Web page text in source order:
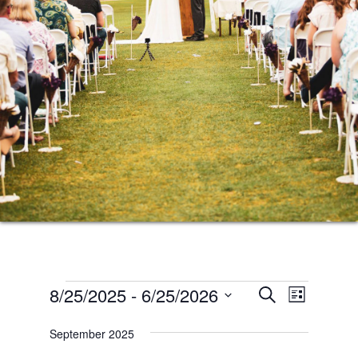
Events
Events
Search
SEARCHEvent
LIST
8/25/2025 - 6/25/2026
date.
September 2025